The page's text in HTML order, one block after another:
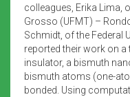
colleagues, Erika Lima,
Grosso (UFMT) –
Schmidt, of the Federal
reported their work on
insulator, a bismuth
bismuth atoms (one-
bonded. Using